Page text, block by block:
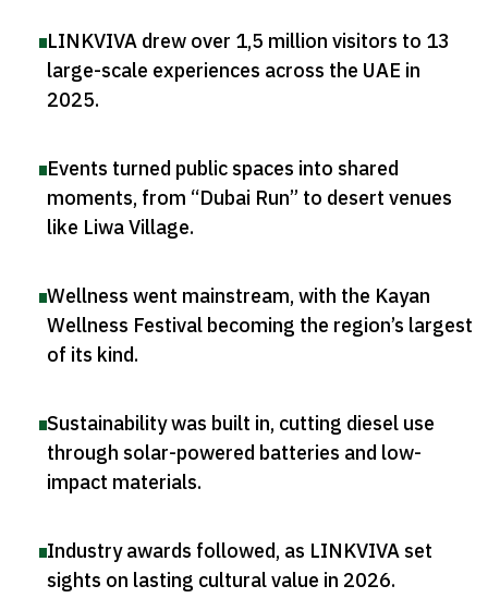
LINKVIVA drew over 1,5 million visitors to 13
large-scale experiences across the UAE in
2025.
Events turned public spaces into shared
moments, from “Dubai Run” to desert venues
like Liwa Village.
Wellness went mainstream, with the Kayan
Wellness Festival becoming the region’s largest
of its kind.
Sustainability was built in, cutting diesel use
through solar-powered batteries and low-
impact materials.
Industry awards followed, as LINKVIVA set
sights on lasting cultural value in 2026.